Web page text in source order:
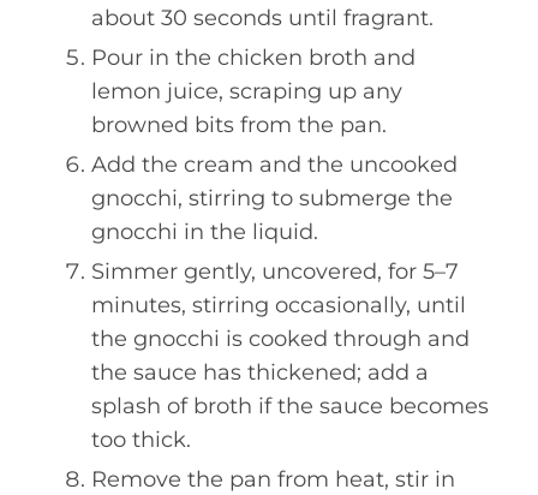
about 30 seconds until fragrant.
Pour in the chicken broth and
lemon juice, scraping up any
browned bits from the pan.
Add the cream and the uncooked
gnocchi, stirring to submerge the
gnocchi in the liquid.
Simmer gently, uncovered, for 5–7
minutes, stirring occasionally, until
the gnocchi is cooked through and
the sauce has thickened; add a
splash of broth if the sauce becomes
too thick.
Remove the pan from heat, stir in